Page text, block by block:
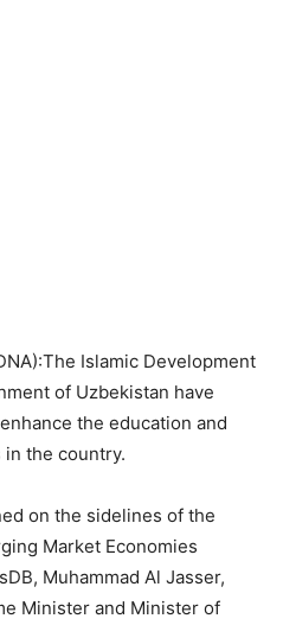
Islamic Development
of Uzbekistan have
the education and
the country.
on the sidelines of the
Market Economies
Muhammad Al Jasser,
Minister and Minister of